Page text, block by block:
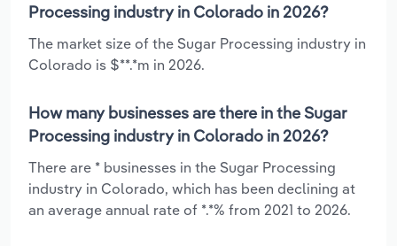
Processing industry in Colorado in 2026?
The market size of the Sugar Processing industry in
Colorado is $**.*m in 2026.
How many businesses are there in the Sugar
Processing industry in Colorado in 2026?
There are * businesses in the Sugar Processing
industry in Colorado, which has been declining at
an average annual rate of *.*% from 2021 to 2026.